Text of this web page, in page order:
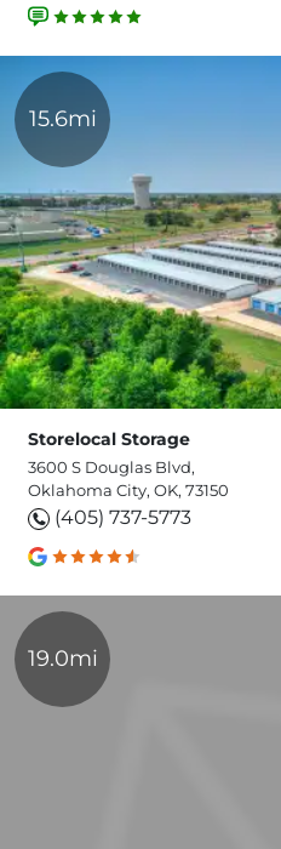
15.6mi
Storelocal Storage
3600 S Douglas Blvd,
Oklahoma City, OK, 73150
(405) 737-5773
19.0mi